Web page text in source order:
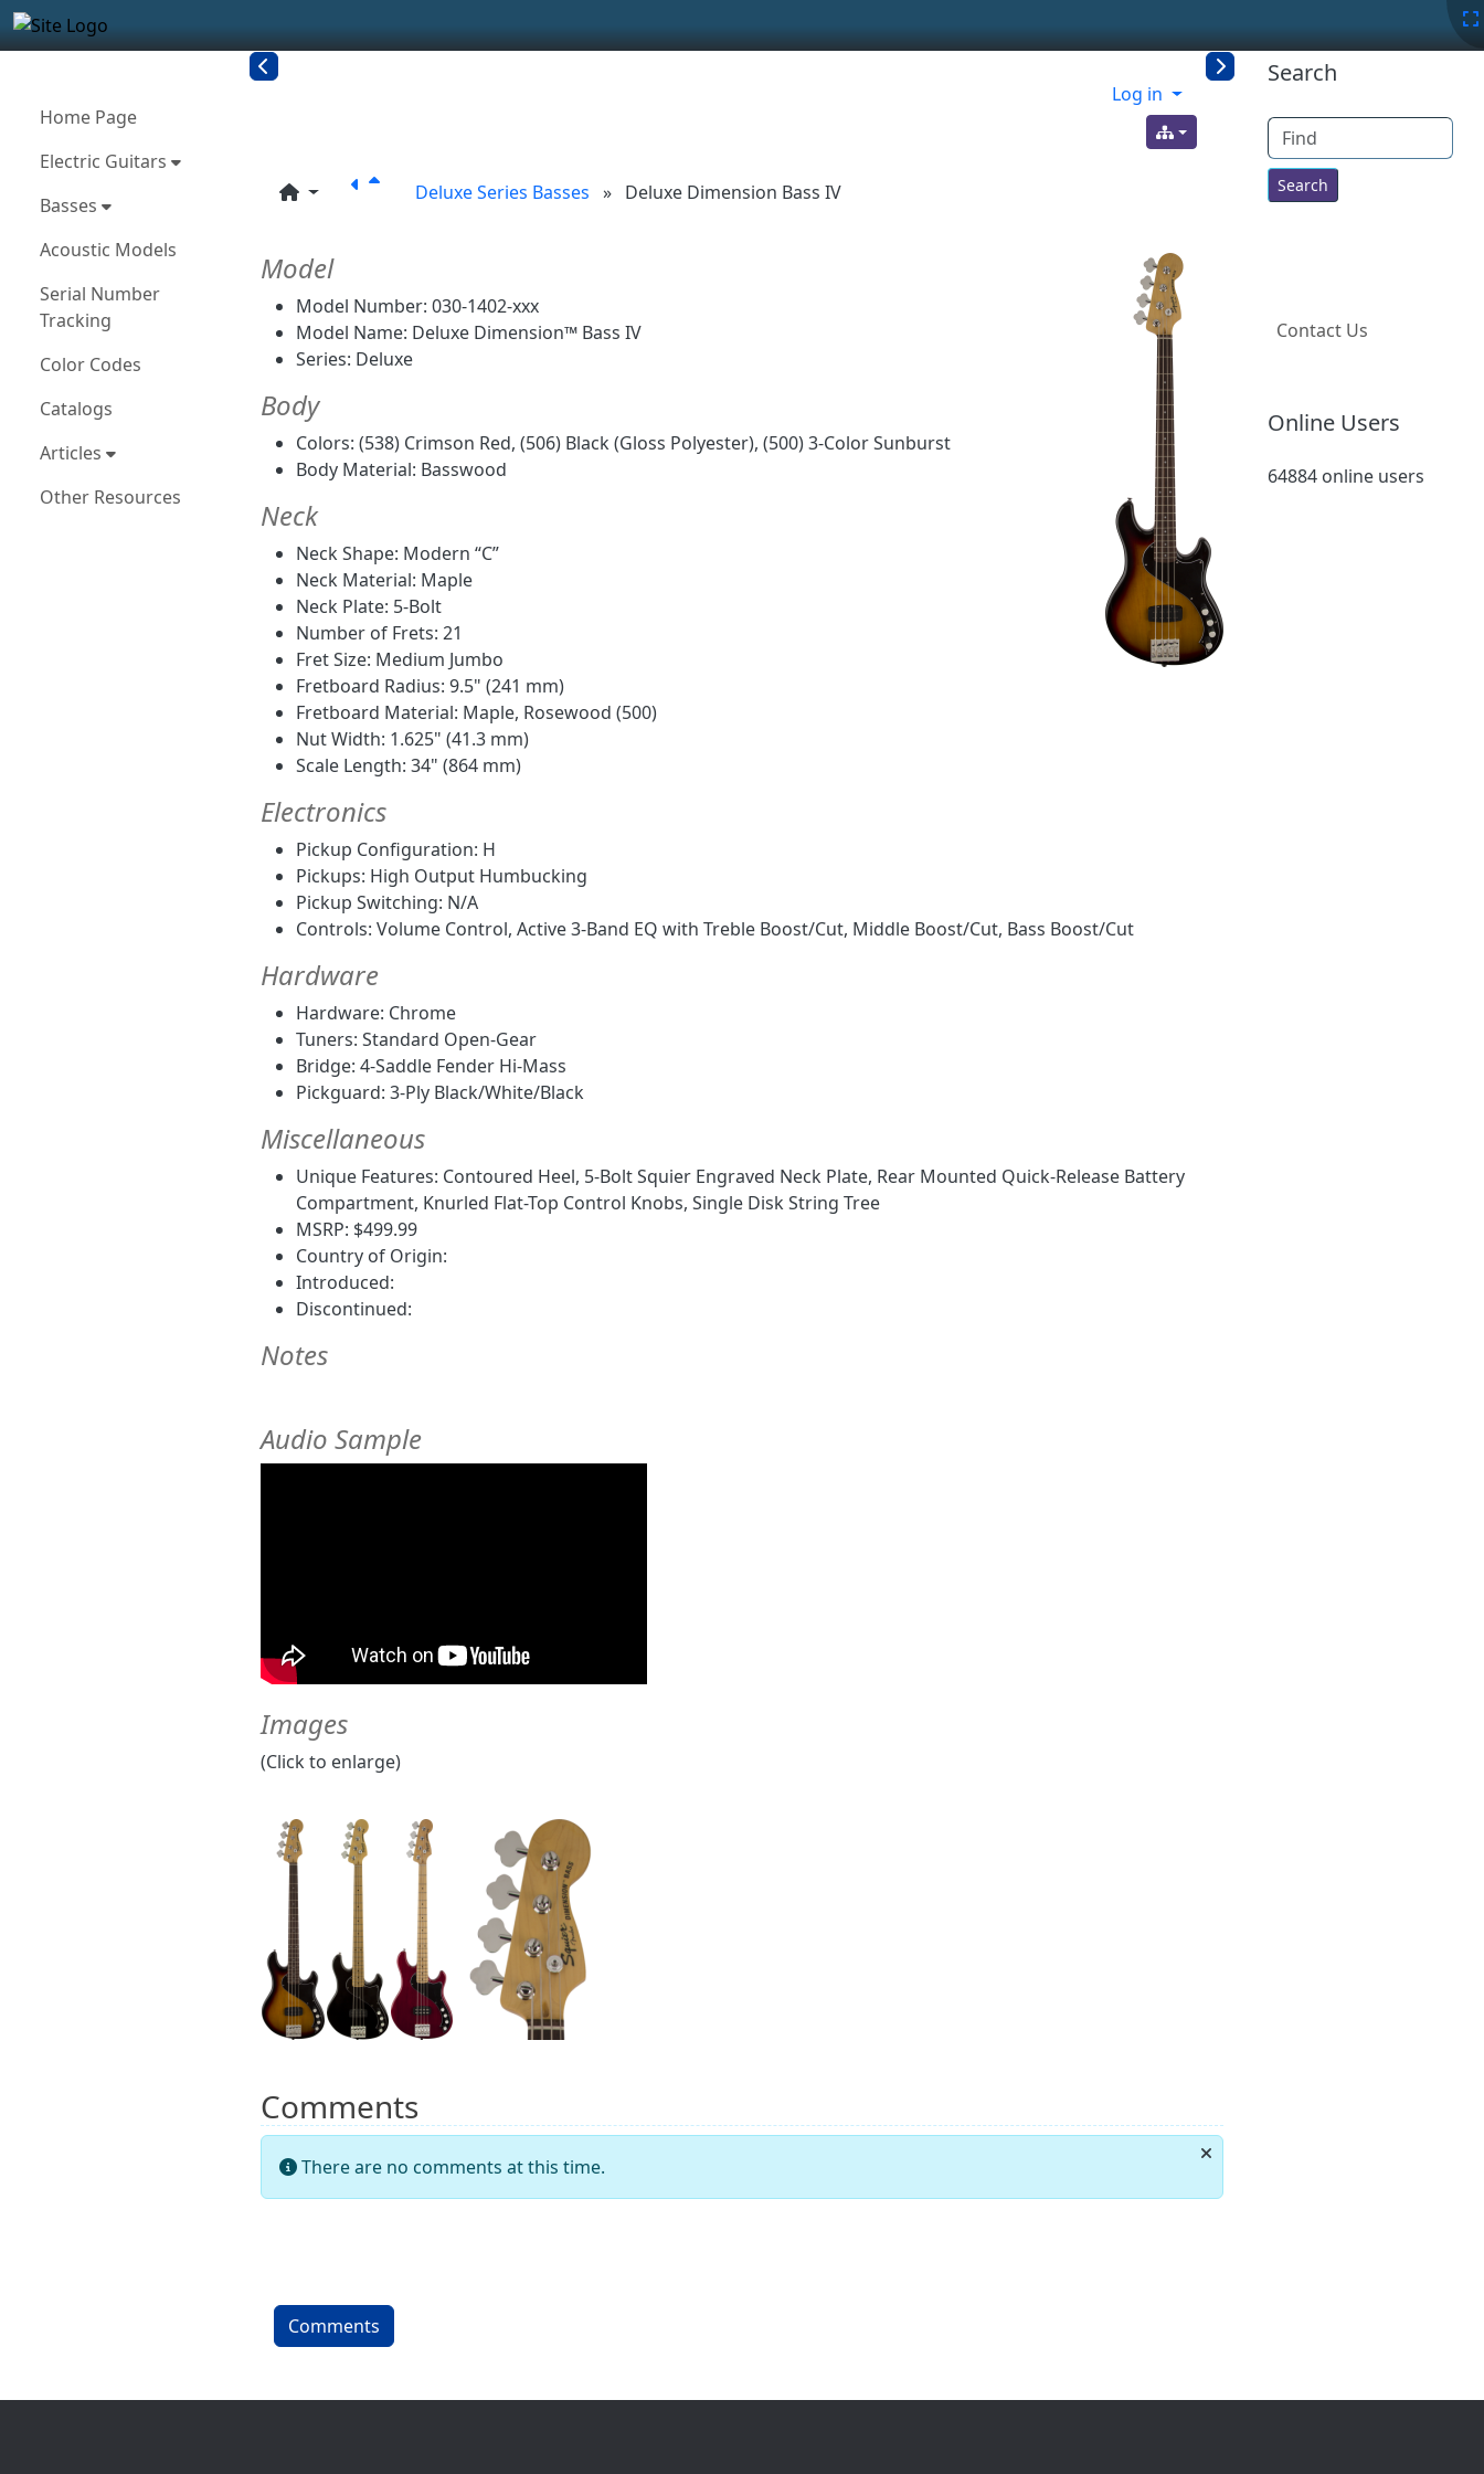
Site identity, navigation, etc.
Navigation and related functionality and content
Log in
Deluxe Series Basses » Deluxe Dimension Bass IV
Model
Model Number: 030-1402-xxx
Model Name: Deluxe Dimension™ Bass IV
Series: Deluxe
Body
Colors: (538) Crimson Red, (506) Black (Gloss Polyester), (500) 3-Color Sunburst
Body Material: Basswood
Neck
Neck Shape: Modern “C”
Neck Material: Maple
Neck Plate: 5-Bolt
Number of Frets: 21
Fret Size: Medium Jumbo
Fretboard Radius: 9.5" (241 mm)
Fretboard Material: Maple, Rosewood (500)
Nut Width: 1.625" (41.3 mm)
Scale Length: 34" (864 mm)
Electronics
Pickup Configuration: H
Pickups: High Output Humbucking
Pickup Switching: N/A
Controls: Volume Control, Active 3-Band EQ with Treble Boost/Cut, Middle Boost/Cut, Bass Boost/Cut
Hardware
Hardware: Chrome
Tuners: Standard Open-Gear
Bridge: 4-Saddle Fender Hi-Mass
Pickguard: 3-Ply Black/White/Black
Miscellaneous
Unique Features: Contoured Heel, 5-Bolt Squier Engraved Neck Plate, Rear Mounted Quick-Release Battery
Compartment, Knurled Flat-Top Control Knobs, Single Disk String Tree
MSRP: $499.99
Country of Origin:
Introduced:
Discontinued:
Notes
Audio Sample
Images
(Click to enlarge)
Comments
There are no comments at this time.
Comments
More content and functionality (left side)
Home Page
Electric Guitars
Basses
Acoustic Models
Serial Number
Tracking
Color Codes
Catalogs
Articles
Other Resources
More
Search
Find
Contact Us
Online Users
64884 online users